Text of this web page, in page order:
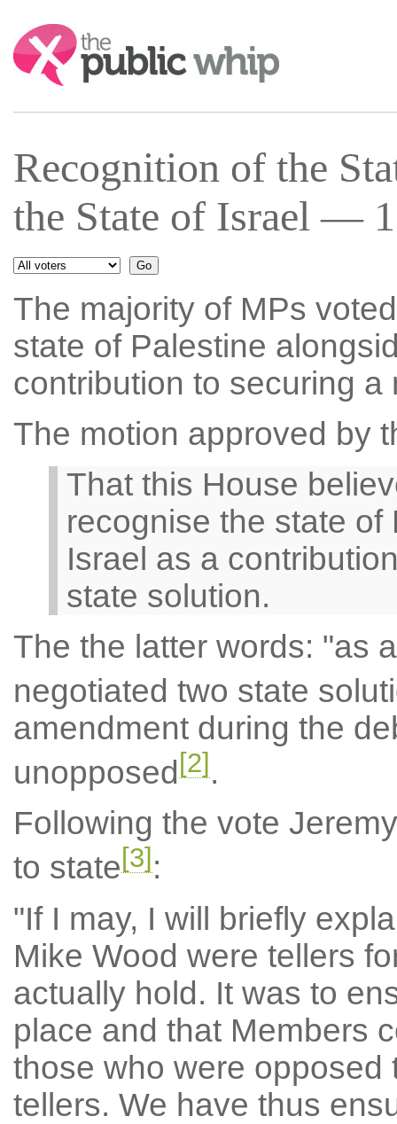
Search:
Recognition of the
the State of Israel —
The majority of MPs
state of Palestine
contribution to securing
The motion approved by
That this House
recognise the state
Israel as a
state solution.
The the latter words: "as
negotiated two state
amendment during the
unopposed [2].
Following the vote
to state[3]:
"If I may, I will briefly
Mike Wood were tellers
actually hold. It was to
place and that Members
those who were opposed
tellers. We have thus